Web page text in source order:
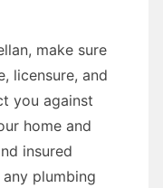
make sure
licensure, and
you against
home and
insured
plumbing